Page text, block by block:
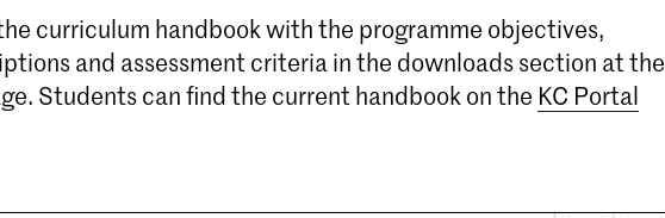
curriculum handbook with the programme objectives,
and assessment criteria in the downloads section at the
Students can find the current handbook on the KC Portal